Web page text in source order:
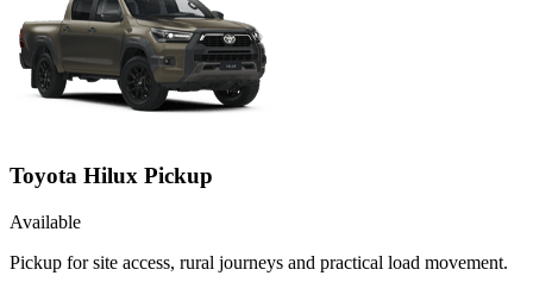
Toyota Hilux Pickup
Available
Pickup for site access, rural journeys and practical load movement.